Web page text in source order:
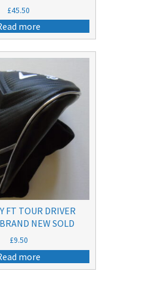
£45.50
more
FT TOUR DRIVER
NEW SOLD
£9.50
more